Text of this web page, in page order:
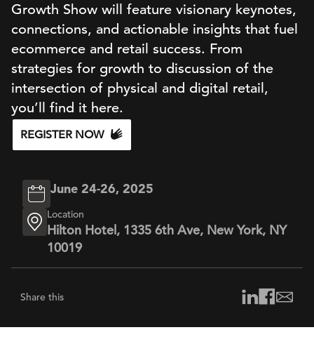
Growth Show will feature visionary keynotes,
connections, and actionable insights that fuel
ecommerce and retail success. From
strategies for growth to discussion of the
intersection of physical and digital retail,
you’ll find it here.
REGISTER NOW
June 24-26, 2025
Location
Hilton Hotel, 1335 6th Ave, New York, NY
10019
Share this